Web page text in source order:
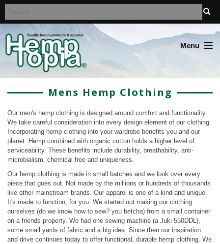
Menu
Mens Hemp Clothing
Our men's hemp clothing is designed around comfort and functionality.
We take careful consideration into every design element of our clothing.
Incorporating hemp clothing into your wardrobe benefits you and our
planet. Hemp combined with organic cotton holds a higher level of
serviceability. These benefits include durability, breathability, anti-
microbialism, chemical free and uniqueness.
Our hemp clothing is made in small batches and we look over every
piece that goes out. Not made by the millions or hundreds of thousands
like other mainstream brands. Our apparel is one of a kind and unique.
It's made to function, for you. We started out making our clothing
ourselves (do we know how to sew? you betcha) from a small container
on a friends property. We had one sewing machine (a Juki 550DDL),
some small yards of fabric and a big idea. Since then our inspiration
and drive continues today to offer functional, durable hemp clothing. We